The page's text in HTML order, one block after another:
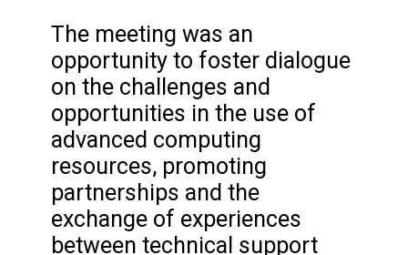
The meeting was an
opportunity to foster dialogue
on the challenges and
opportunities in the use of
advanced computing
resources, promoting
partnerships and the
exchange of experiences
between technical support